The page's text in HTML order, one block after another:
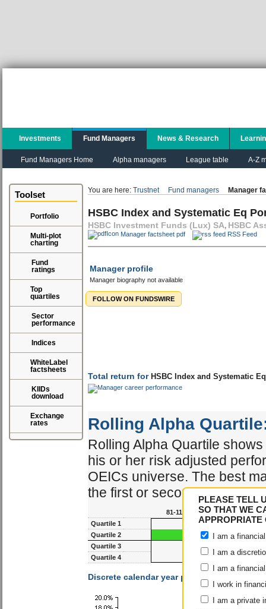
PLEASE TELL
SO THAT WE
APPROPRIATE
I am a
I am a
I am a
I work in
I am a private
Investments Fund Managers
Fund Managers Home Alpha managers League table A-Z
News & Research
Toolset
Portfolio
Multi-plot
charting
Fund
ratings
Top
quartiles
Sector
performance
Indices
WhiteLabel
factsheets
KIIDs
download
Exchange
rates
You are here: Trustnet Fund managers Manager
HSBC Index and Systematic Eq
HSBC Investment Funds (Lux) SA, HSBC
Manager factsheet pdf RSS Feed
Manager profile
Manager biography not available
FOLLOW ON FUNDSWIRE
Total return for HSBC Index and Systematic
Rolling Alpha
Rolling Alpha Quartile
his or her risk adjusted
OEICs universe. The best
the first or second quartile.
Quartile 2
Quartile 4
93-